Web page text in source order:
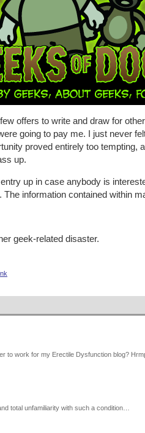
offers to write and draw for
going to pay me. I just never
proved entirely too tempting,
up.
up in case anybody is
The information contained within
geek-related disaster.
to work for my Erectile Dysfunction blog?
total unfamiliarity with such a condition…